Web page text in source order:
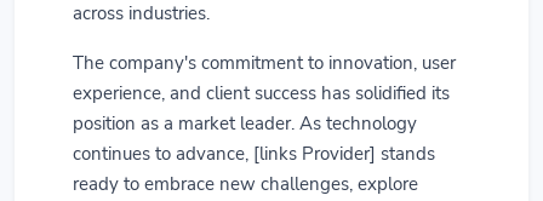
across industries.
The company's commitment to innovation, user
experience, and client success has solidified its
position as a market leader. As technology
continues to advance, [links Provider] stands
ready to embrace new challenges, explore